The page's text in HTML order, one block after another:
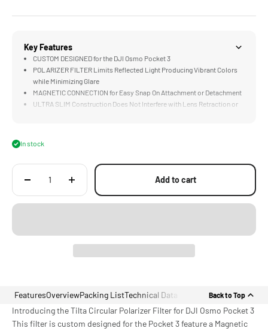
Key Features
CUSTOM DESIGNED for the DJI Osmo Pocket 3
POLARIZER FILTER Limits Reflected Light Producing Vibrant Colors
while Minimizing Glare
MAGNETIC CONNECTION for Easy Snap On Attachment or Detachment
ULTRA SLIM Construction Does Not Interfere with Lens Retraction or
In stock
Add to cart
FeaturesOverviewPacking ListTechnical Data Back to Top
Introducing the Tilta Circular Polarizer Filter for DJI Osmo Pocket 3
This filter is custom designed for the Pocket 3 feature a Magnetic